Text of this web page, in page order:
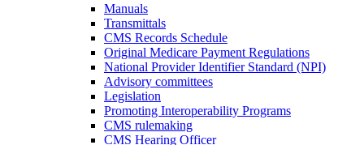
Manuals
Transmittals
CMS Records Schedule
Original Medicare Payment Regulations
National Provider Identifier Standard (NPI)
Advisory committees
Legislation
Promoting Interoperability Programs
CMS rulemaking
CMS Hearing Officer